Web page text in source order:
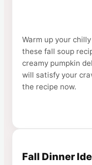
Warm up your
these fall soup
creamy pumpkin
will satisfy your
the recipe now.
Fall Dinner